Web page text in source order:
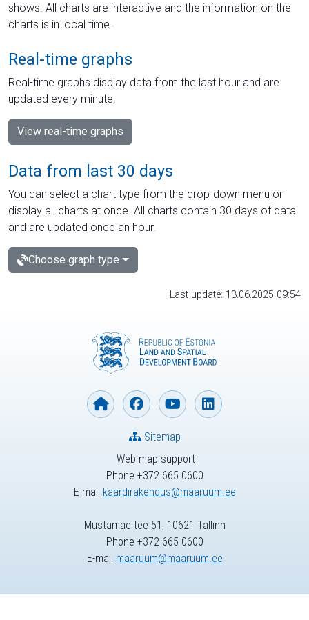
shows. All charts are interactive and the information on the
charts is in local time.
Real-time graphs
Real-time graphs display data from the last hour and are
updated every minute.
View real-time graphs
Data from last 30 days
You can select a chart type from the drop-down menu or
display all charts at once. All charts contain 30 days of data
and are updated once an hour.
Choose graph type
Last update: 13.06.2025 09:54
Web map support
Phone +372 665 0600
E-mail kaardirakendus@maaruum.ee
Sitemap
Mustamäe tee 51, 10621 Tallinn
Phone +372 665 0600
E-mail maaruum@maaruum.ee